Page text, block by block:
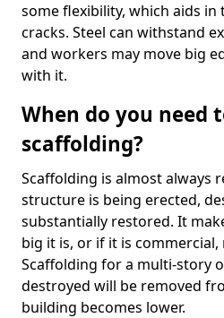
some flexibility, which aids
cracks. Steel can withstand
and workers may move big
with it.
When do you need
scaffolding?
Scaffolding is almost always
structure is being erected,
substantially restored. It
big it is, or if it is
Scaffolding for a multi-story
destroyed will be removed
building becomes lower.